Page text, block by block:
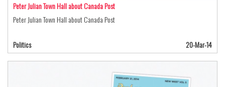
Peter Julian Town Hall about Canada Post
Peter Julian Town Hall about Canada Post
Politics 20-Mar-14